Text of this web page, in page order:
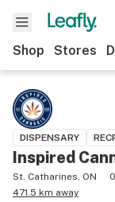
Shop Stores
DISPENSARY
Inspired
St. Catharines, ON
471.5 km away